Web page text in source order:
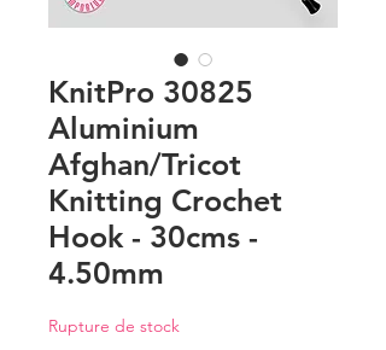
KnitPro 30825
Aluminium
Afghan/Tricot
Knitting Crochet
Hook - 30cms -
4.50mm
Rupture de stock